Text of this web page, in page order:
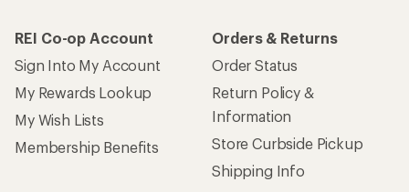
REI Co-op Account
Sign Into My Account
My Rewards Lookup
My Wish Lists
Membership Benefits
Orders & Returns
Order Status
Return Policy &
Information
Store Curbside Pickup
Shipping Info